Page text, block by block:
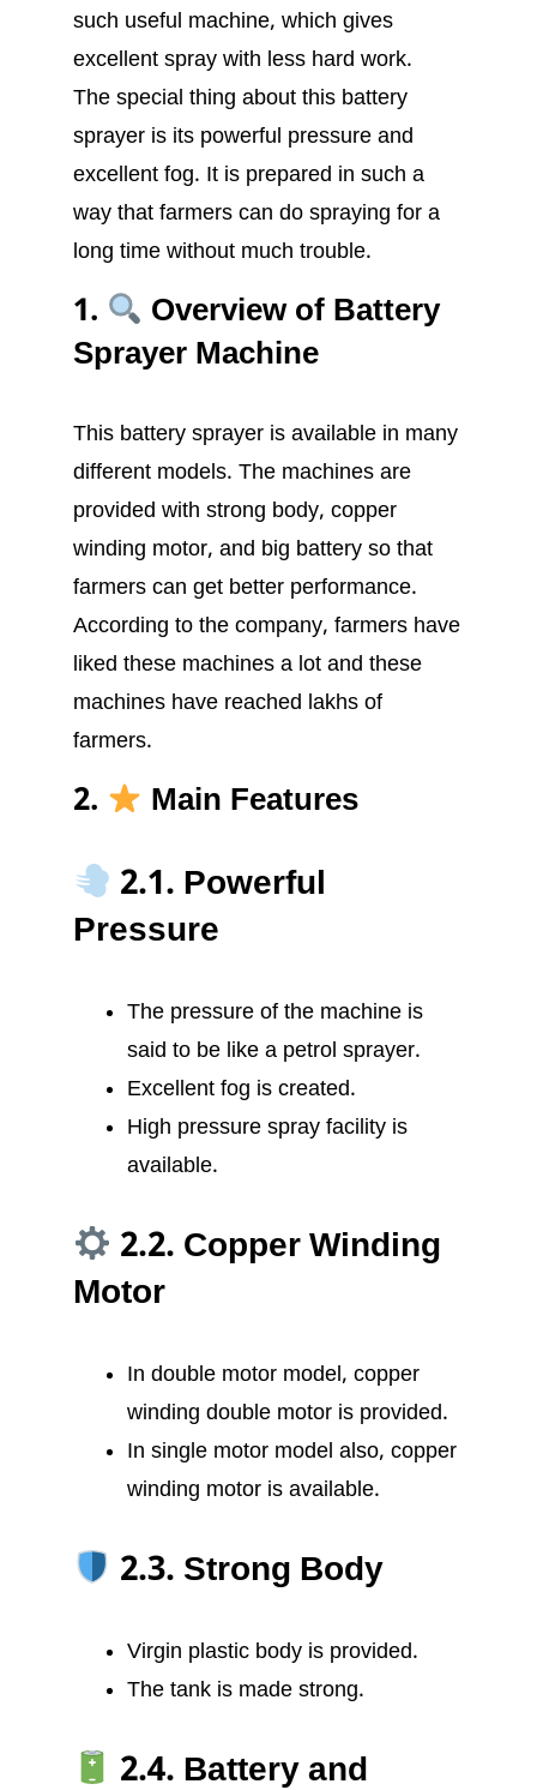
such useful machine, which gives
excellent spray with less hard work.
The special thing about this battery
sprayer is its powerful pressure and
excellent fog. It is prepared in such a
way that farmers can do spraying for a
long time without much trouble.
1.
Overview of Battery
Sprayer Machine
This battery sprayer is available in many
different models. The machines are
provided with strong body, copper
winding motor, and big battery so that
farmers can get better performance.
According to the company, farmers have
liked these machines a lot and these
machines have reached lakhs of
farmers.
2. Main Features
2.1. Powerful
Pressure
The pressure of the machine is
said to be like a petrol sprayer.
Excellent fog is created.
High pressure spray facility is
available.
2.2. Copper Winding
Motor
In double motor model, copper
winding double motor is provided.
In single motor model also, copper
winding motor is available.
2.3. Strong Body
Virgin plastic body is provided.
The tank is made strong.
2.4. Battery and